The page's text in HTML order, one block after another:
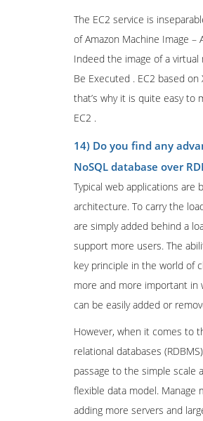
The EC2 service is
of Amazon Machine Image –
Indeed the image of a virtual
Be Executed . EC2 based on
that’s why it is quite easy to
EC2 .
14) Do you find any
NoSQL database over
Typical web applications are
architecture. To carry the
are simply added behind a
support more users. The
key principle in the world of
more and more important in
can be easily added or
However, when it comes to
relational databases
passage to the simple scale
flexible data model. Manage
adding more servers and